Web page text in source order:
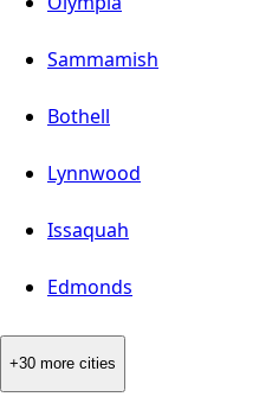
Sammamish
Bothell
Lynnwood
Issaquah
Edmonds
+30 more cities